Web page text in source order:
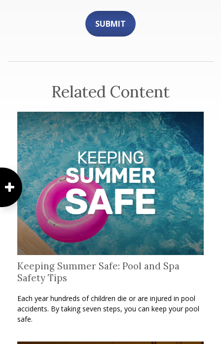
Related Content
Keeping Summer Safe: Pool and Spa
Safety Tips
Each year hundreds of children die or are injured in pool
accidents. By taking seven steps, you can keep your pool
safe.